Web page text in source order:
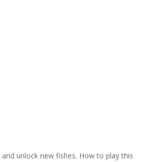
unlock new fishes. How to play this